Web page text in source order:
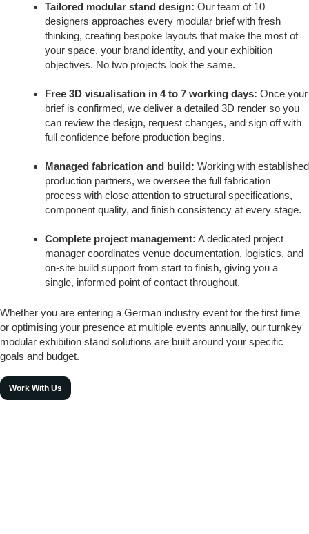
Tailored modular stand design: Our team of 10
designers approaches every modular brief with fresh
thinking, creating bespoke layouts that make the most of
your space, your brand identity, and your exhibition
objectives. No two projects look the same.
Free 3D visualisation in 4 to 7 working days: Once your
brief is confirmed, we deliver a detailed 3D render so you
can review the design, request changes, and sign off with
full confidence before production begins.
Managed fabrication and build: Working with established
production partners, we oversee the full fabrication
process with close attention to structural specifications,
component quality, and finish consistency at every stage.
Complete project management: A dedicated project
manager coordinates venue documentation, logistics, and
on-site build support from start to finish, giving you a
single, informed point of contact throughout.
Whether you are entering a German industry event for the first time
or optimising your presence at multiple events annually, our turnkey
modular exhibition stand solutions are built around your specific
goals and budget.
Work With Us